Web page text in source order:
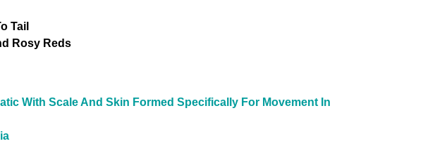
Tail
Rosy Reds
With Scale And Skin Formed Specifically For Movement In